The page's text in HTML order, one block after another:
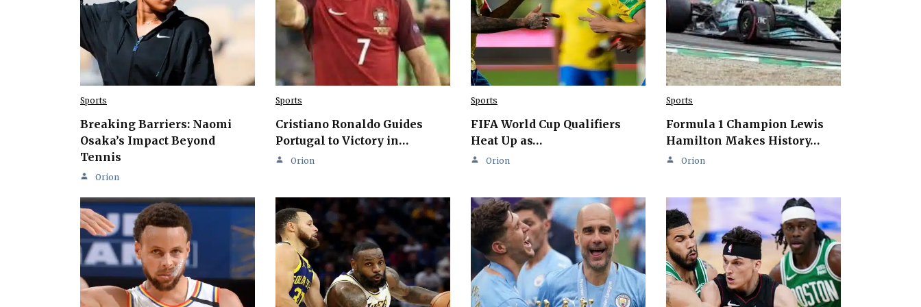
Sports
Breaking Barriers: Naomi
Osaka’s Impact Beyond
Tennis
Orion
Sports
Cristiano Ronaldo Guides
Portugal to Victory in…
Orion
Sports
FIFA World Cup Qualifiers
Heat Up as…
Orion
Sports
Formula 1 Champion Lewis
Hamilton Makes History…
Orion